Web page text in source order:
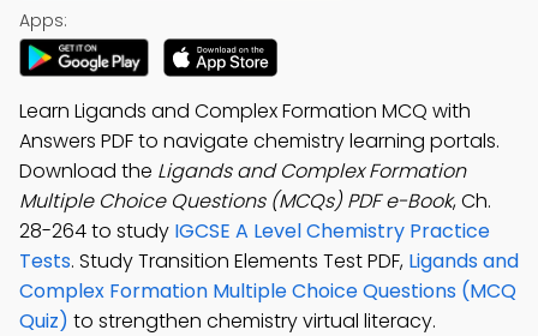
Apps:
Learn Ligands and Complex Formation MCQ with
Answers PDF to navigate chemistry learning portals.
Download the Ligands and Complex Formation
Multiple Choice Questions (MCQs) PDF e-Book, Ch.
28-264 to study IGCSE A Level Chemistry Practice
Tests. Study Transition Elements Test PDF, Ligands and
Complex Formation Multiple Choice Questions (MCQ
Quiz) to strengthen chemistry virtual literacy.